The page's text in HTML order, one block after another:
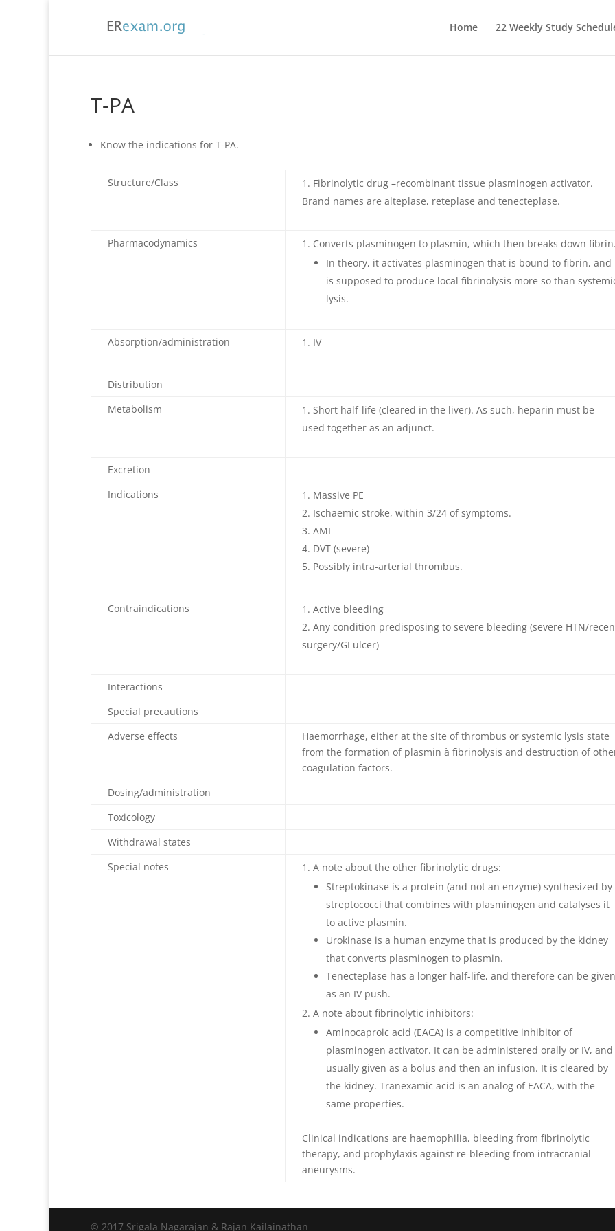
Home 22 Weekly Study
T-PA
Know the indications for T-PA.
Structure/Class
Fibrinolytic drug –recombinant tissue plasminogen activator.
Brand names are alteplase, reteplase and tenecteplase.
Pharmacodynamics
Converts plasminogen to plasmin, which then breaks down
In theory, it activates plasminogen that is bound to fibrin, and
is supposed to produce local fibrinolysis more so than
lysis.
Absorption/administration IV
Distribution
Metabolism
Short half-life (cleared in the liver). As such, heparin must be
used together as an adjunct.
Excretion
Indications
Massive PE
Ischaemic stroke, within 3/24 of symptoms.
AMI
DVT (severe)
Possibly intra-arterial thrombus.
Contraindications
Active bleeding
Any condition predisposing to severe bleeding (severe HTN/
surgery/GI ulcer)
Interactions
Special precautions
Adverse effects
Haemorrhage, either at the site of thrombus or systemic lysis state
from the formation of plasmin à fibrinolysis and destruction of
coagulation factors.
Dosing/administration
Toxicology
Withdrawal states
Special notes
A note about the other fibrinolytic drugs:
Streptokinase is a protein (and not an enzyme) synthesized by
streptococci that combines with plasminogen and catalyses it
to active plasmin.
Urokinase is a human enzyme that is produced by the kidney
that converts plasminogen to plasmin.
Tenecteplase has a longer half-life, and therefore can be given
as an IV push.
A note about fibrinolytic inhibitors:
Aminocaproic acid (EACA) is a competitive inhibitor of
plasminogen activator. It can be administered orally or IV, and
usually given as a bolus and then an infusion. It is cleared by
the kidney. Tranexamic acid is an analog of EACA, with the
same properties.
Clinical indications are haemophilia, bleeding from fibrinolytic
therapy, and prophylaxis against re-bleeding from intracranial
aneurysms.
© 2017 Srigala Nagarajan & Rajan Kailainathan